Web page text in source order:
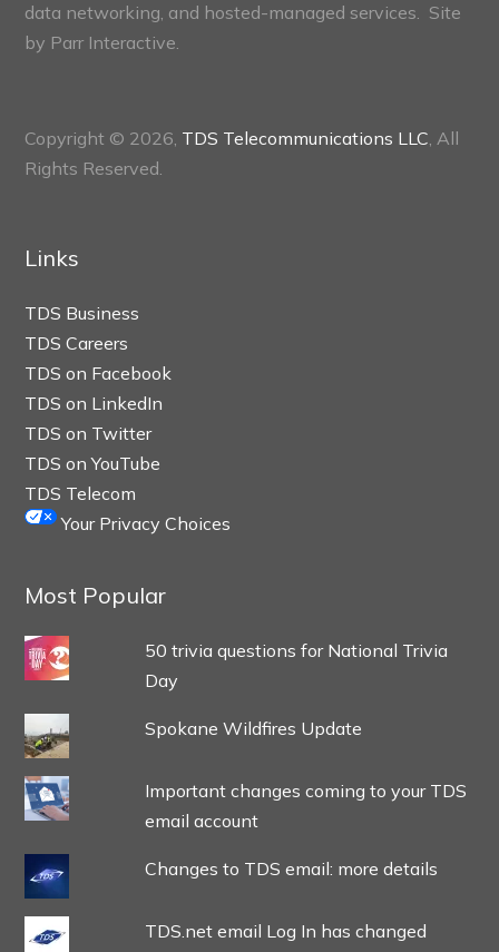
data networking, and hosted-managed services. Site
by Parr Interactive.
Copyright © 2026, TDS Telecommunications LLC, All
Rights Reserved.
Links
TDS Business
TDS Careers
TDS on Facebook
TDS on LinkedIn
TDS on Twitter
TDS on YouTube
TDS Telecom
Your Privacy Choices
Most Popular
50 trivia questions for National Trivia
Day
Spokane Wildfires Update
Important changes coming to your TDS
email account
Changes to TDS email: more details
TDS.net email Log In has changed